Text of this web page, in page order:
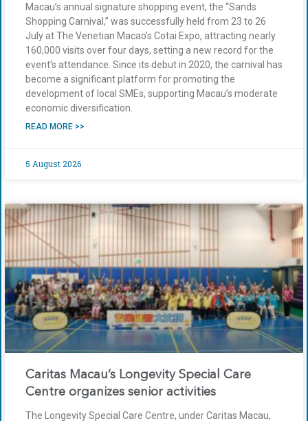
Macau’s annual signature shopping event, the “Sands
Shopping Carnival,” was successfully held from 23 to 26
July at The Venetian Macao’s Cotai Expo, attracting nearly
160,000 visits over four days, setting a new record for the
event’s attendance. Since its debut in 2020, the carnival has
become a significant platform for promoting the
development of local SMEs, supporting Macau’s moderate
economic diversification.
READ MORE >>
5 August 2026
Caritas Macau’s Longevity Special Care
Centre organizes senior activities
The Longevity Special Care Centre, under Caritas Macau,